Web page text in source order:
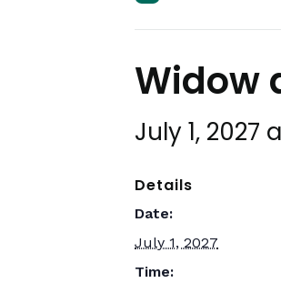
Widow
July 1, 2027
Details
Date:
July 1, 2027
Time: